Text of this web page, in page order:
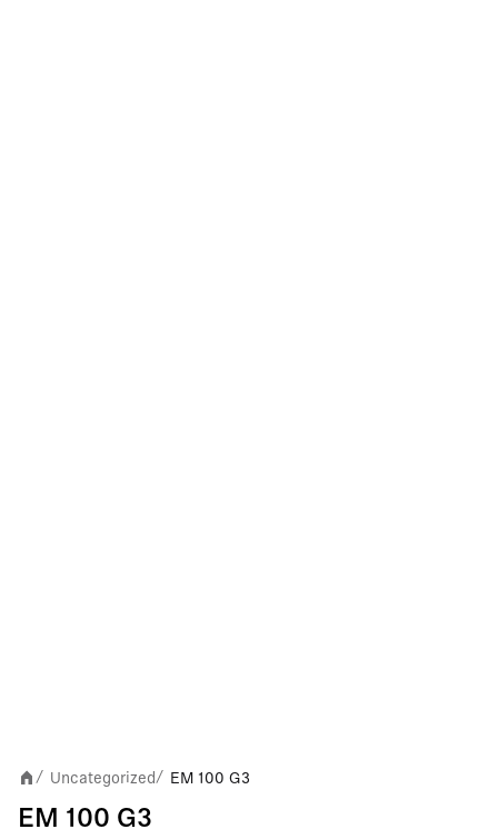
/ Uncategorized/ EM 100 G3
EM 100 G3